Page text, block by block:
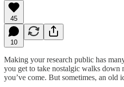
45
10
Making your research public has
you get to take nostalgic walks down
you’ve come. But sometimes, an old